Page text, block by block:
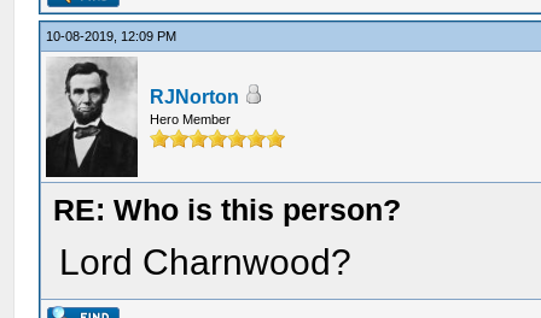
10-08-2019, 12:09 PM
RJNorton
Hero Member
RE: Who is this person?
Lord Charnwood?